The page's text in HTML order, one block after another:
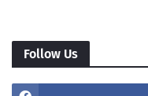
Follow Us